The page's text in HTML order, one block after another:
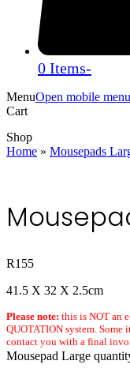
0 Items-
MenuOpen mobile menu
Cart
Shop
Home » Mousepads
R155
41.5 X 32 X 2.5cm
Please note: this is NOT an
QUOTATION system.
contact you with a final
Mousepad Large